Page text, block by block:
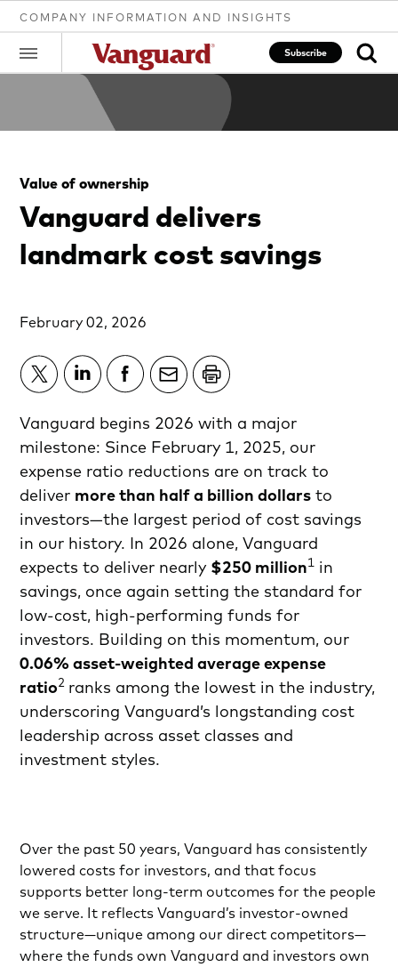
COMPANY INFORMATION AND INSIGHTS
Subscribe
Clear
search
text
Value of ownership
Vanguard delivers
landmark cost savings
February 02, 2026
Vanguard begins 2026 with a major
milestone: Since February 1, 2025, our
expense ratio reductions are on track to
deliver more than half a billion dollars to
investors—the largest period of cost savings
in our history. In 2026 alone, Vanguard
expects to deliver nearly $250 million1 in
savings, once again setting the standard for
low-cost, high-performing funds for
investors. Building on this momentum, our
0.06% asset-weighted average expense
ratio2 ranks among the lowest in the industry,
underscoring Vanguard’s longstanding cost
leadership across asset classes and
investment styles.
Over the past 50 years, Vanguard has consistently
lowered costs for investors, and that focus
supports better long-term outcomes for the people
we serve. It reflects Vanguard’s investor-owned
structure—unique among our direct competitors—
where the funds own Vanguard and investors own